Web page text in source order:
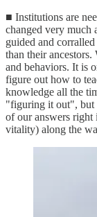
■ Institutions are
changed very much
guided and
than their
and behaviors. It is
figure out how to
knowledge all the
"figuring it out", but
of our answers
vitality) along the